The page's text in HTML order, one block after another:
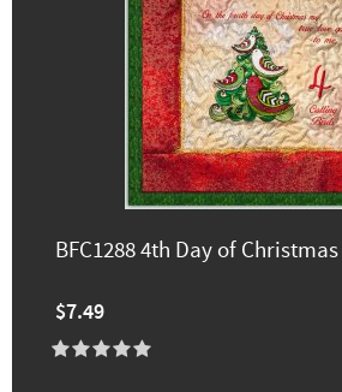
BFC1288 4th Day of Christmas
$7.49